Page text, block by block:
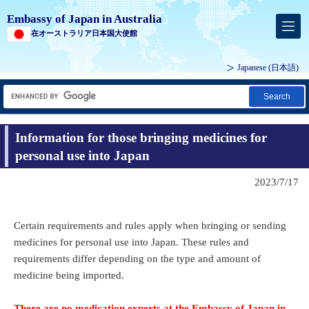
Embassy of Japan in Australia
在オーストラリア日本国大使館
Japanese (日本語)
Search
Information for those bringing medicines for
personal use into Japan
2023/7/17
Certain requirements and rules apply when bringing or sending
medicines for personal use into Japan. These rules and
requirements differ depending on the type and amount of
medicine being imported.